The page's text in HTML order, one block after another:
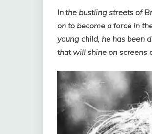
In the bustling streets of
on to become a force in
young child, he has been
that will shine on screens